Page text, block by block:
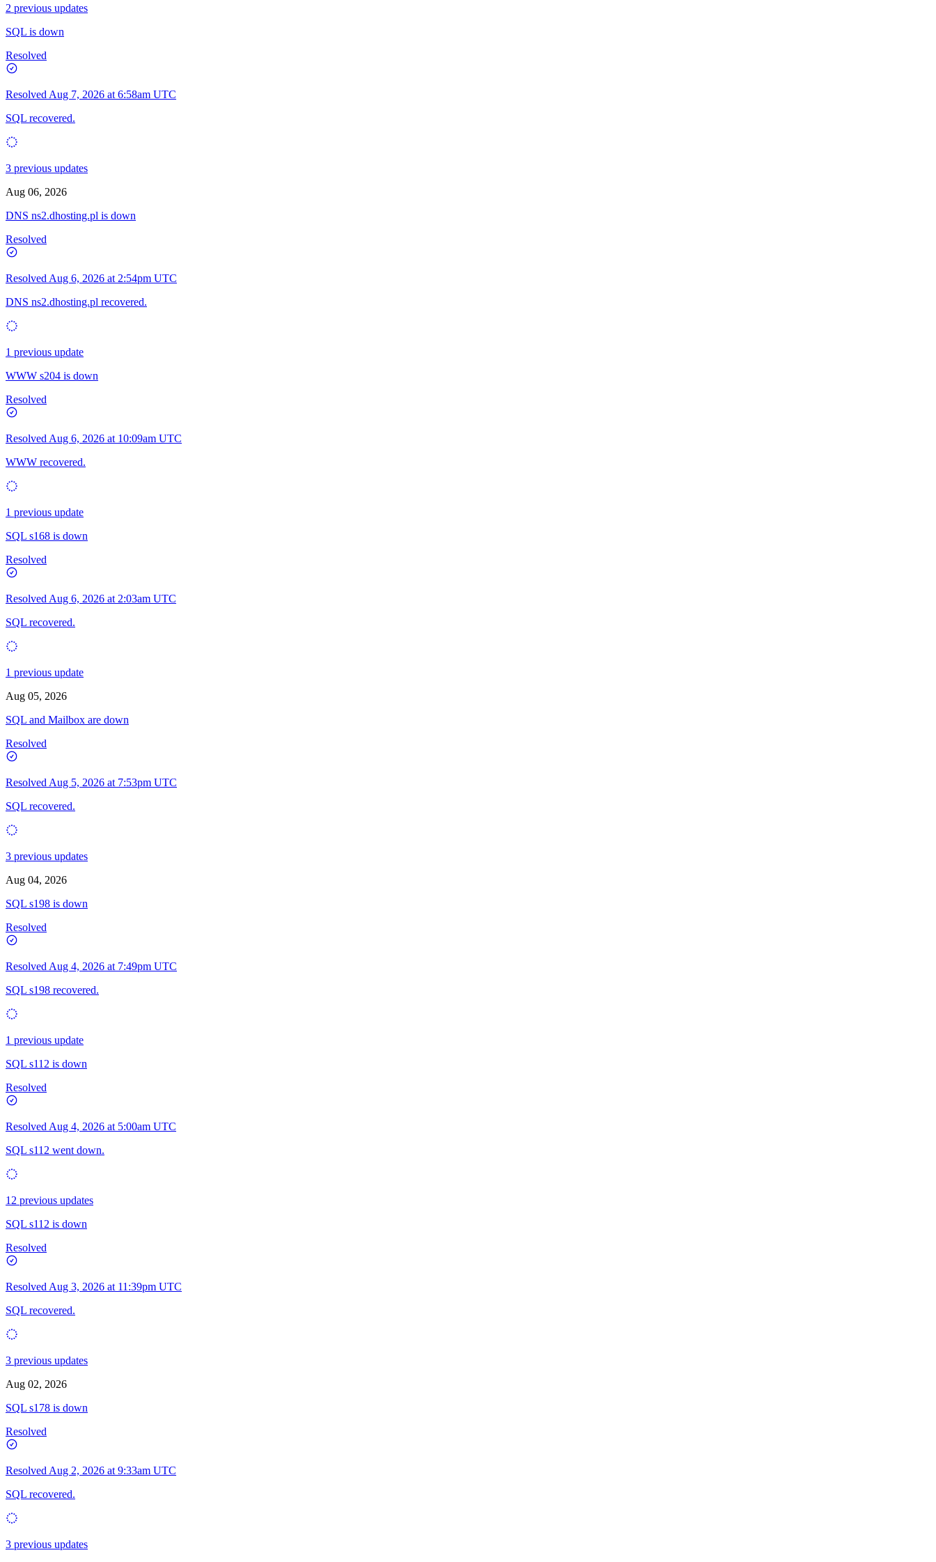
2 previous updates
SQL is down
Resolved
Resolved Aug 7, 2026 at 6:58am UTC
SQL recovered.
3 previous updates
Aug 06, 2026
DNS ns2.dhosting.pl is down
Resolved
Resolved Aug 6, 2026 at 2:54pm UTC
DNS ns2.dhosting.pl recovered.
1 previous update
WWW s204 is down
Resolved
Resolved Aug 6, 2026 at 10:09am UTC
WWW recovered.
1 previous update
SQL s168 is down
Resolved
Resolved Aug 6, 2026 at 2:03am UTC
SQL recovered.
1 previous update
Aug 05, 2026
SQL and Mailbox are down
Resolved
Resolved Aug 5, 2026 at 7:53pm UTC
SQL recovered.
3 previous updates
Aug 04, 2026
SQL s198 is down
Resolved
Resolved Aug 4, 2026 at 7:49pm UTC
SQL s198 recovered.
1 previous update
SQL s112 is down
Resolved
Resolved Aug 4, 2026 at 5:00am UTC
SQL s112 went down.
12 previous updates
SQL s112 is down
Resolved
Resolved Aug 3, 2026 at 11:39pm UTC
SQL recovered.
3 previous updates
Aug 02, 2026
SQL s178 is down
Resolved
Resolved Aug 2, 2026 at 9:33am UTC
SQL recovered.
3 previous updates